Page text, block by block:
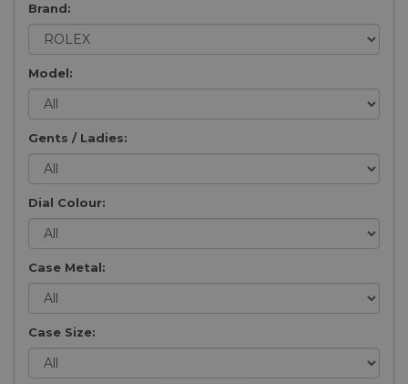
Brand:
Model:
Gents / Ladies:
Dial Colour:
Case Metal:
Case Size: